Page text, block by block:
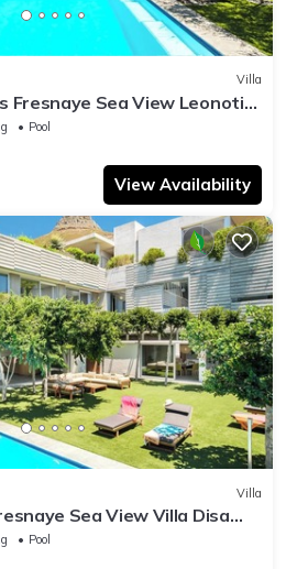
Villa
Fresnaye Sea View Leonotis
Pool
View Availability
Villa
Sea View Villa Disa
Pool